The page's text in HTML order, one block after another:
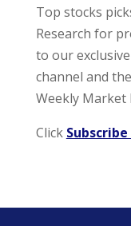
Top stocks
Research for
to our
channel and
Weekly Market
Click